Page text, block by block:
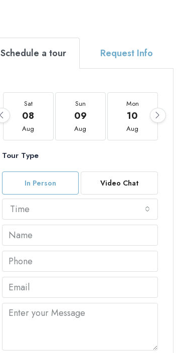
Schedule a tour Request Info
Sat
08
Aug
Sun
09
Aug
Mon
10
Aug
Tour Type
In Person Video Chat
Time